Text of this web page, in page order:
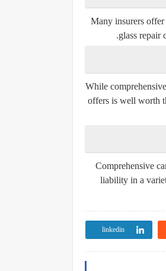
Many insurers offer
glass repair
While
offers is well worth
Comprehensive
liability in a
linkedin